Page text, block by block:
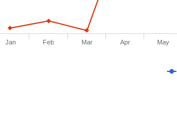
Jan Feb Mar Apr May